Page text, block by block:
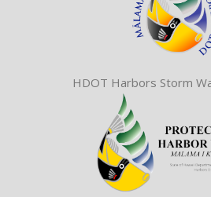
HDOT Harbors Storm